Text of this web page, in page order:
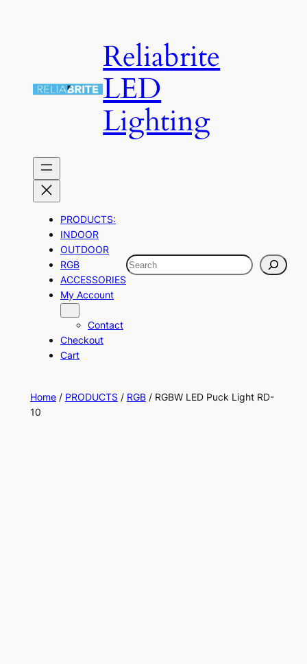
Reliabrite
LED
Lighting
PRODUCTS:
INDOOR
OUTDOOR
RGB
ACCESSORIES
My Account
Contact
Checkout
Cart
Search
Home/ PRODUCTS/ RGB/ RGBW LED Puck Light RD-
10